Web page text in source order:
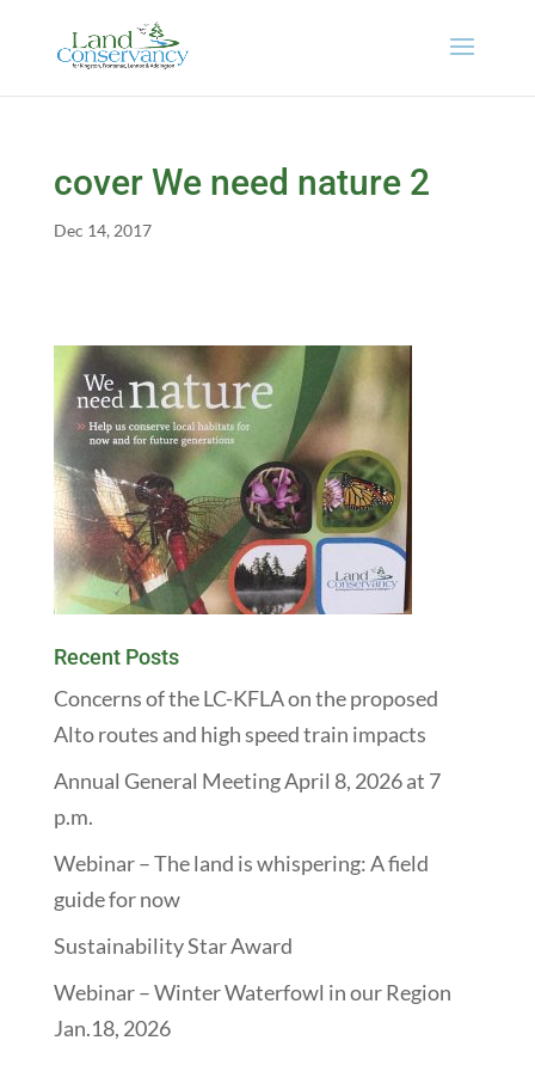
cover We need nature 2
Dec 14, 2017
Recent Posts
Concerns of the LC-KFLA on the proposed
Alto routes and high speed train impacts
Annual General Meeting April 8, 2026 at 7
p.m.
Webinar – The land is whispering: A field
guide for now
Sustainability Star Award
Webinar – Winter Waterfowl in our Region
Jan.18, 2026